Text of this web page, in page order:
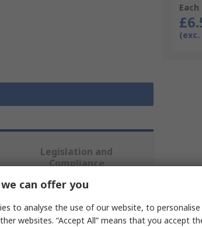
Each
(exc.
Legislation and
Compliance
can offer you
to analyse the use of our website, to personalise
websites. “Accept All” means that you accept